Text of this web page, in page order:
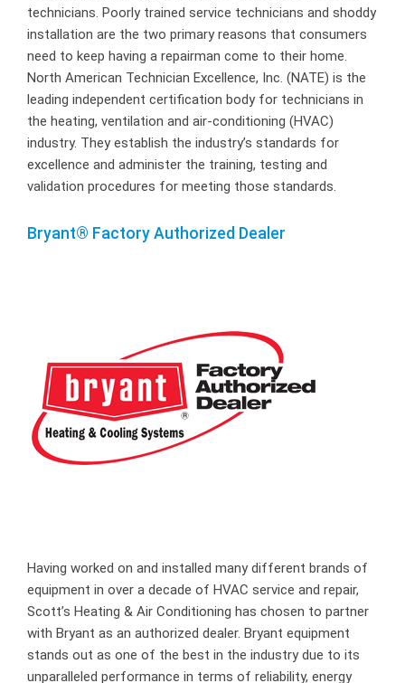
technicians. Poorly trained service technicians and shoddy
installation are the two primary reasons that consumers
need to keep having a repairman come to their home.
North American Technician Excellence, Inc. (NATE) is the
leading independent certification body for technicians in
the heating, ventilation and air-conditioning (HVAC)
industry. They establish the industry’s standards for
excellence and administer the training, testing and
validation procedures for meeting those standards.
Bryant® Factory Authorized Dealer
Having worked on and installed many different brands of
equipment in over a decade of HVAC service and repair,
Scott’s Heating & Air Conditioning has chosen to partner
with Bryant as an authorized dealer. Bryant equipment
stands out as one of the best in the industry due to its
unparalleled performance in terms of reliability, energy